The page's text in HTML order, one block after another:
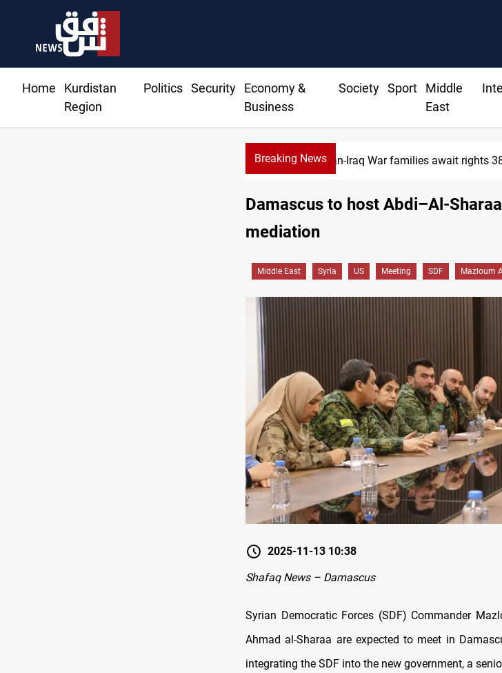
Home
Kurdistan
Region
Politics Security
Economy &
Business
Society Sport
Middle
East
Breaking NewsIran-Iraq War families await rights 38
Damascus to host Abdi–Al-
mediation
Middle East Syria US Meeting SDF Mazloum
2025-11-13 10:38
Shafaq News – Damascus
Syrian Democratic Forces (SDF) Commander
Ahmad al-Sharaa are expected to meet in
integrating the SDF into the new government, a